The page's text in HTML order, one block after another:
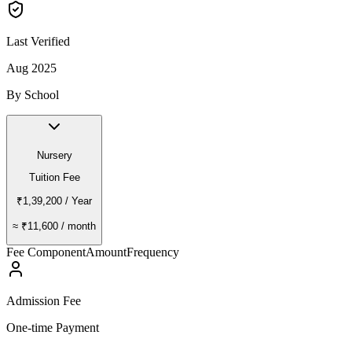
Last Verified
Aug 2025
By School
Nursery
Tuition Fee
₹1,39,200 / Year
≈ ₹11,600 / month
Fee ComponentAmountFrequency
Admission Fee
One-time Payment